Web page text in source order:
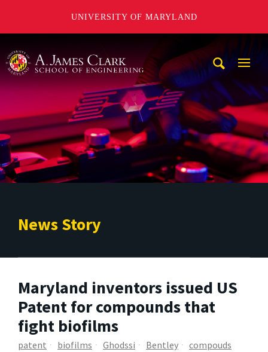
UNIVERSITY OF MARYLAND
News Story
Maryland inventors issued US
Patent for compounds that
fight biofilms
patent biofilms Ghodssi Bentley
compouds